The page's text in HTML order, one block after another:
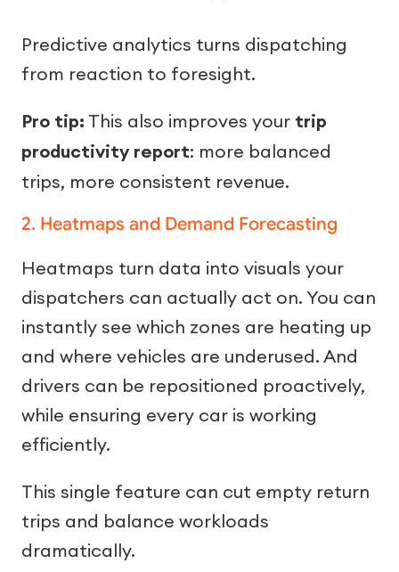
Predictive analytics turns dispatching
from reaction to foresight.
Pro tip: This also improves your trip
productivity report: more balanced
trips, more consistent revenue.
2. Heatmaps and Demand Forecasting
Heatmaps turn data into visuals your
dispatchers can actually act on. You can
instantly see which zones are heating up
and where vehicles are underused. And
drivers can be repositioned proactively,
while ensuring every car is working
efficiently.
This single feature can cut empty return
trips and balance workloads
dramatically.